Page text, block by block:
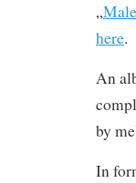
„
here.
An
by
In